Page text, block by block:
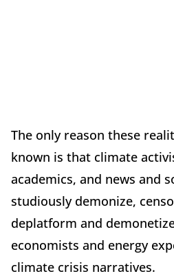
The only reason these
known is that climate
academics, and news and
studiously demonize,
deplatform and
economists and energy
climate crisis narratives.